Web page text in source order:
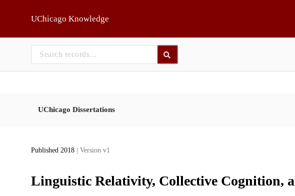
UChicago Knowledge
UChicago Dissertations
Published 2018 | Version v1
Linguistic Relativity, Collective Cognition,